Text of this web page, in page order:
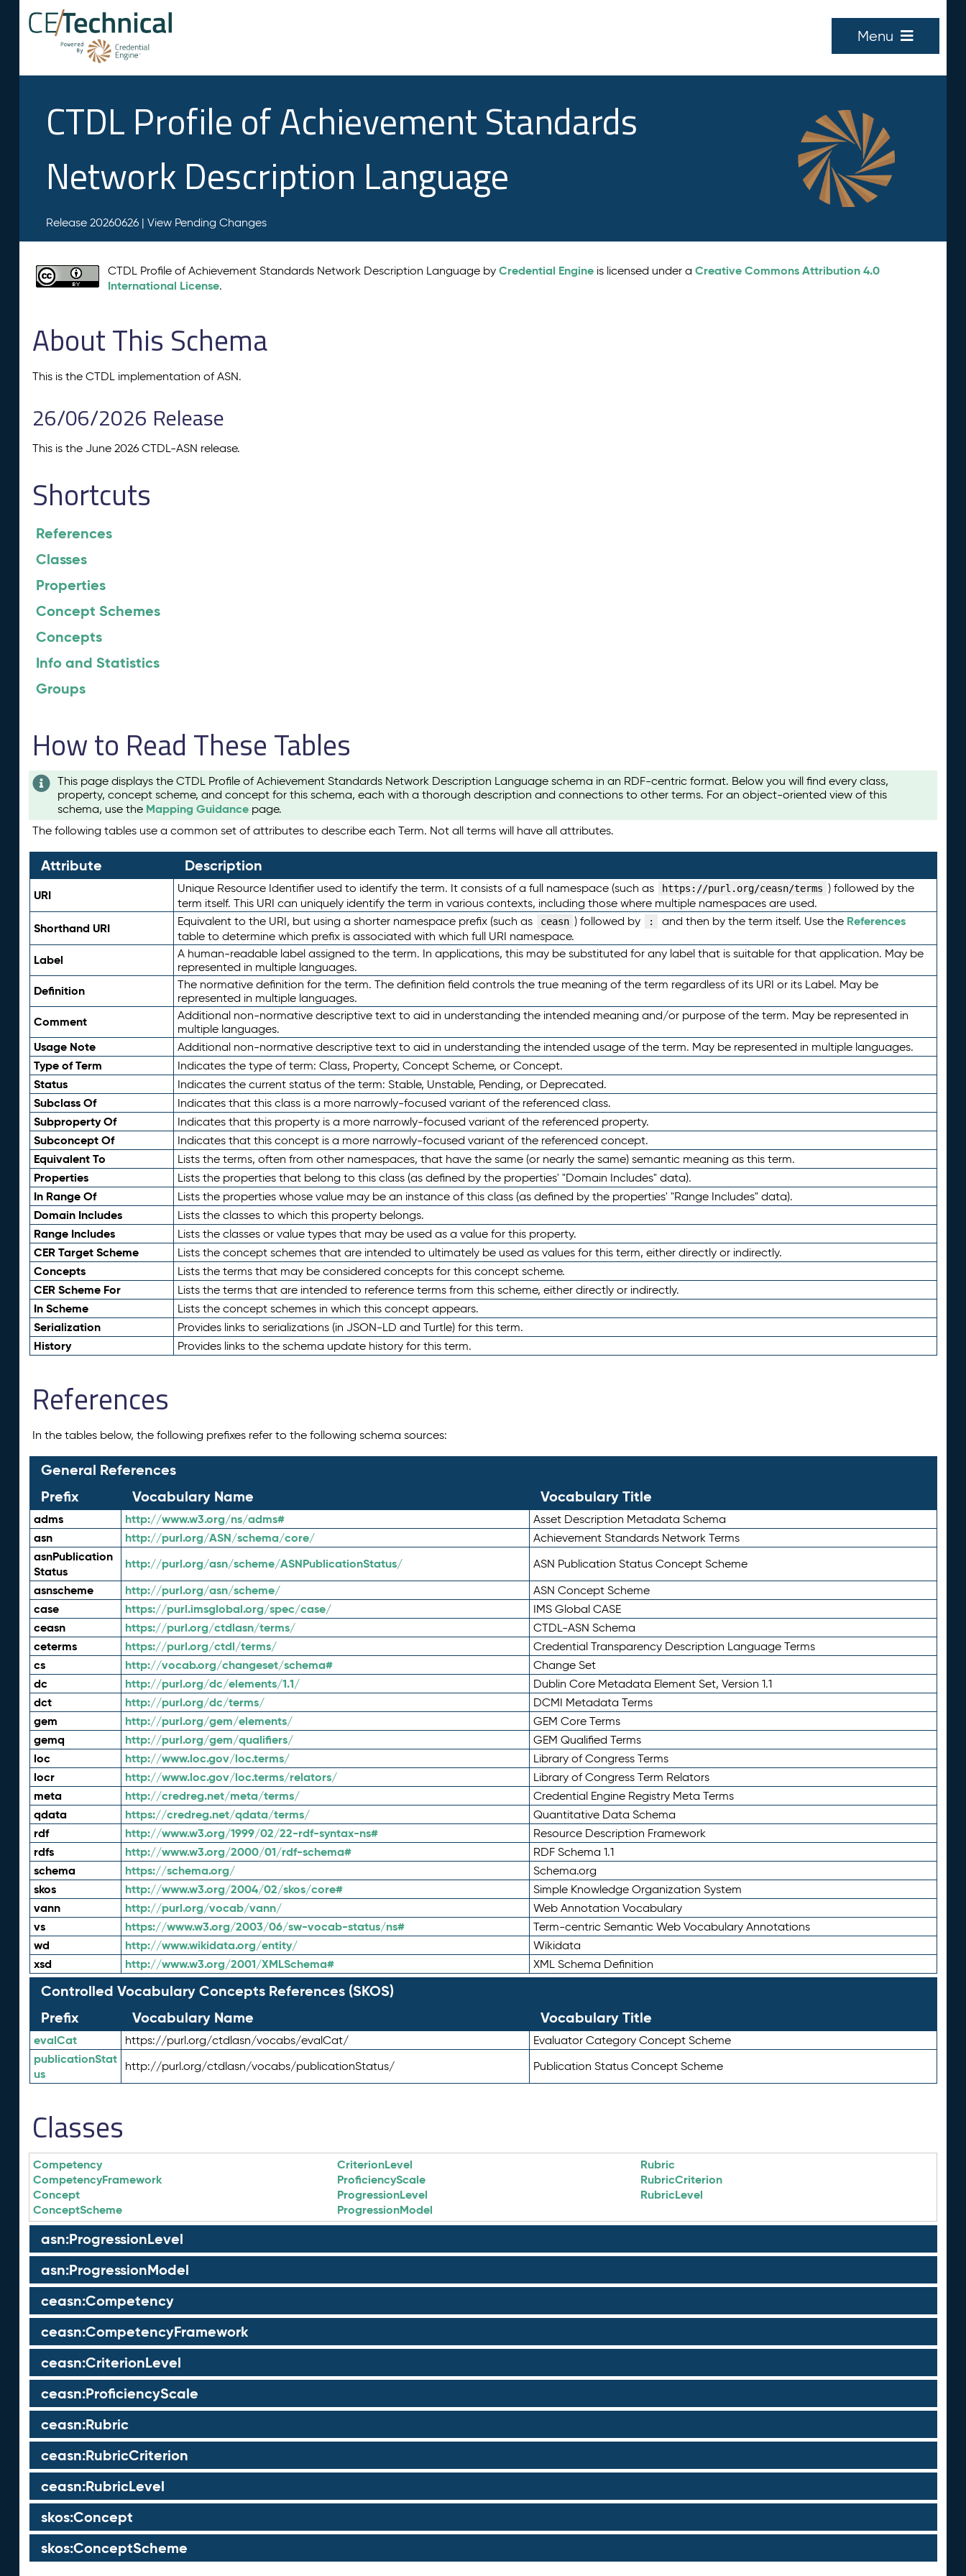
Menu
CTDL Profile of Achievement Standards
Network Description Language
Release 20260626 | View Pending Changes
CTDL Profile of Achievement Standards Network Description Language byCredential Engine is licensed under aCreative Commons Attribution 4.0
International License.
About This Schema
This is the CTDL implementation of ASN.
26/06/2026 Release
This is the June 2026 CTDL-ASN release.
Shortcuts
References
Classes
Properties
Concept Schemes
Concepts
Info and Statistics
Groups
How to Read These Tables
This page displays the CTDL Profile of Achievement Standards Network Description Language schema in an RDF-centric format. Below you will find every class,
property, concept scheme, and concept for this schema, each with a thorough description and connections to other terms. For an object-oriented view of this
schema, use the Mapping Guidance page.
The following tables use a common set of attributes to describe each Term. Not all terms will have all attributes.
Attribute Description
URI Unique Resource Identifier used to identify the term. It consists of a full namespace (such as https://purl.org/ceasn/terms ) followed by the
term itself. This URI can uniquely identify the term in various contexts, including those where multiple namespaces are used.
Shorthand URI Equivalent to the URI, but using a shorter namespace prefix (such as ceasn ) followed by : and then by the term itself. Use the References
table to determine which prefix is associated with which full URI namespace.
Label
A human-readable label assigned to the term. In applications, this may be substituted for any label that is suitable for that application. May be
represented in multiple languages.
Definition
The normative definition for the term. The definition field controls the true meaning of the term regardless of its URI or its Label. May be
represented in multiple languages.
Comment
Additional non-normative descriptive text to aid in understanding the intended meaning and/or purpose of the term. May be represented in
multiple languages.
Usage Note Additional non-normative descriptive text to aid in understanding the intended usage of the term. May be represented in multiple languages.
Type of Term Indicates the type of term: Class, Property, Concept Scheme, or Concept.
Status Indicates the current status of the term: Stable, Unstable, Pending, or Deprecated.
Subclass Of Indicates that this class is a more narrowly-focused variant of the referenced class.
Subproperty Of Indicates that this property is a more narrowly-focused variant of the referenced property.
Subconcept Of Indicates that this concept is a more narrowly-focused variant of the referenced concept.
Equivalent To Lists the terms, often from other namespaces, that have the same (or nearly the same) semantic meaning as this term.
Properties Lists the properties that belong to this class (as defined by the properties' "Domain Includes" data).
In Range Of Lists the properties whose value may be an instance of this class (as defined by the properties' "Range Includes" data).
Domain Includes Lists the classes to which this property belongs.
Range Includes Lists the classes or value types that may be used as a value for this property.
CER Target Scheme Lists the concept schemes that are intended to ultimately be used as values for this term, either directly or indirectly.
Concepts Lists the terms that may be considered concepts for this concept scheme.
CER Scheme For Lists the terms that are intended to reference terms from this scheme, either directly or indirectly.
In Scheme Lists the concept schemes in which this concept appears.
Serialization Provides links to serializations (in JSON-LD and Turtle) for this term.
History Provides links to the schema update history for this term.
References
In the tables below, the following prefixes refer to the following schema sources:
General References
Prefix
Vocabulary Name Vocabulary Title
adms http://www.w3.org/ns/adms# Asset Description Metadata Schema
asn http://purl.org/ASN/schema/core/ Achievement Standards Network Terms
asnPublication
Status
http://purl.org/asn/scheme/ASNPublicationStatus/ ASN Publication Status Concept Scheme
asnscheme http://purl.org/asn/scheme/ ASN Concept Scheme
case https://purl.imsglobal.org/spec/case/ IMS Global CASE
ceasn https://purl.org/ctdlasn/terms/ CTDL-ASN Schema
ceterms https://purl.org/ctdl/terms/ Credential Transparency Description Language Terms
cs http://vocab.org/changeset/schema# Change Set
dc http://purl.org/dc/elements/1.1/ Dublin Core Metadata Element Set, Version 1.1
dct http://purl.org/dc/terms/ DCMI Metadata Terms
gem http://purl.org/gem/elements/ GEM Core Terms
gemq http://purl.org/gem/qualifiers/ GEM Qualified Terms
loc http://www.loc.gov/loc.terms/ Library of Congress Terms
locr http://www.loc.gov/loc.terms/relators/ Library of Congress Term Relators
meta http://credreg.net/meta/terms/ Credential Engine Registry Meta Terms
qdata https://credreg.net/qdata/terms/ Quantitative Data Schema
rdf http://www.w3.org/1999/02/22-rdf-syntax-ns# Resource Description Framework
rdfs http://www.w3.org/2000/01/rdf-schema# RDF Schema 1.1
schema https://schema.org/ Schema.org
skos http://www.w3.org/2004/02/skos/core# Simple Knowledge Organization System
vann http://purl.org/vocab/vann/ Web Annotation Vocabulary
vs https://www.w3.org/2003/06/sw-vocab-status/ns# Term-centric Semantic Web Vocabulary Annotations
wd http://www.wikidata.org/entity/ Wikidata
xsd http://www.w3.org/2001/XMLSchema# XML Schema Definition
Controlled Vocabulary Concepts References (SKOS)
Prefix
Vocabulary Name Vocabulary Title
evalCat https://purl.org/ctdlasn/vocabs/evalCat/ Evaluator Category Concept Scheme
publicationStat
us
http://purl.org/ctdlasn/vocabs/publicationStatus/ Publication Status Concept Scheme
Classes
Competency
CompetencyFramework
Concept
ConceptScheme
CriterionLevel
ProficiencyScale
ProgressionLevel
ProgressionModel
Rubric
RubricCriterion
RubricLevel
asn:ProgressionLevel
asn:ProgressionModel
ceasn:Competency
ceasn:CompetencyFramework
ceasn:CriterionLevel
ceasn:ProficiencyScale
ceasn:Rubric
ceasn:RubricCriterion
ceasn:RubricLevel
skos:Concept
skos:ConceptScheme